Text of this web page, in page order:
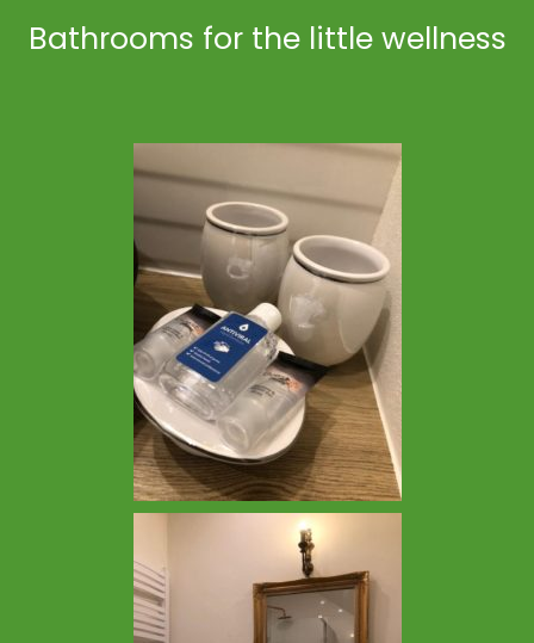
Bathrooms for the little wellness